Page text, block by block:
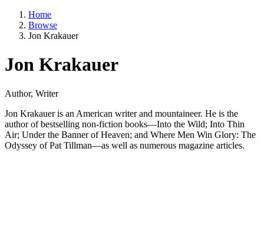
Home
Browse
Jon Krakauer
Jon Krakauer
Author, Writer
Jon Krakauer is an American writer and mountaineer. He is the
author of bestselling non-fiction books—Into the Wild; Into Thin
Air; Under the Banner of Heaven; and Where Men Win Glory: The
Odyssey of Pat Tillman—as well as numerous magazine articles.